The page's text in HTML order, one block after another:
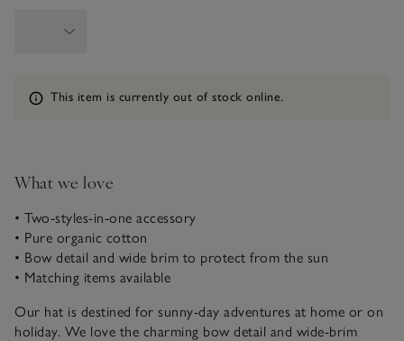
Information
This item is currently out of stock online.
What we love
• Two-styles-in-one accessory
• Pure organic cotton
• Bow detail and wide brim to protect from the sun
• Matching items available
Our hat is destined for sunny-day adventures at home or on
holiday. We love the charming bow detail and wide-brim